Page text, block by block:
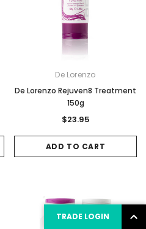
De Lorenzo
De Lorenzo Rejuven8 Treatment
150g
$23.95
ADD TO CART
TRADE LOGIN